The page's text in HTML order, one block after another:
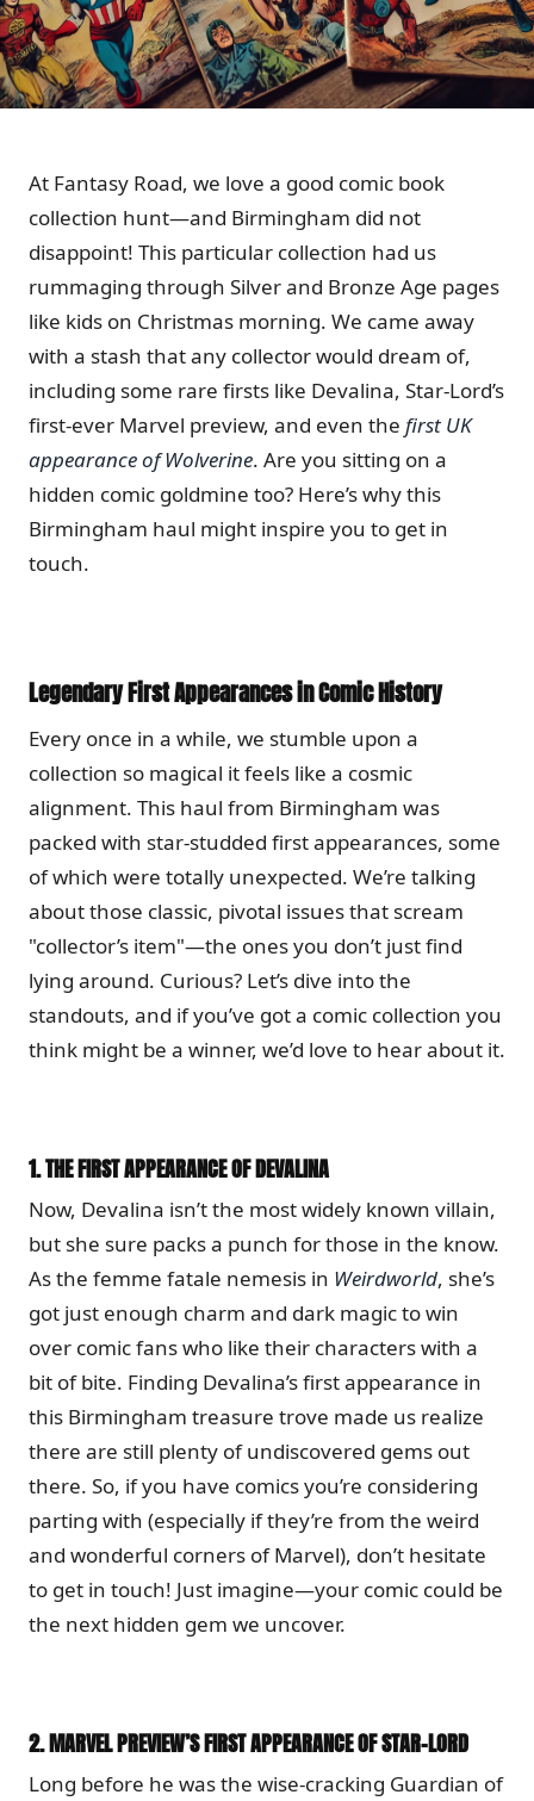
At Fantasy Road, we love a good comic book
collection hunt—and Birmingham did not
disappoint! This particular collection had us
rummaging through Silver and Bronze Age pages
like kids on Christmas morning. We came away
with a stash that any collector would dream of,
including some rare firsts like Devalina, Star-Lord’s
first-ever Marvel preview, and even the first UK
appearance of Wolverine. Are you sitting on a
hidden comic goldmine too? Here’s why this
Birmingham haul might inspire you to get in
touch.
Legendary First Appearances in Comic History
Every once in a while, we stumble upon a
collection so magical it feels like a cosmic
alignment. This haul from Birmingham was
packed with star-studded first appearances, some
of which were totally unexpected. We’re talking
about those classic, pivotal issues that scream
"collector’s item"—the ones you don’t just find
lying around. Curious? Let’s dive into the
standouts, and if you’ve got a comic collection you
think might be a winner, we’d love to hear about it.
1.THE FIRST APPEARANCE OF DEVALINA
Now, Devalina isn’t the most widely known villain,
but she sure packs a punch for those in the know.
As the femme fatale nemesis in Weirdworld, she’s
got just enough charm and dark magic to win
over comic fans who like their characters with a
bit of bite. Finding Devalina’s first appearance in
this Birmingham treasure trove made us realize
there are still plenty of undiscovered gems out
there. So, if you have comics you’re considering
parting with (especially if they’re from the weird
and wonderful corners of Marvel), don’t hesitate
to get in touch! Just imagine—your comic could be
the next hidden gem we uncover.
2.MARVEL PREVIEW’S FIRST APPEARANCE OF STAR-LORD
Long before he was the wise-cracking Guardian of